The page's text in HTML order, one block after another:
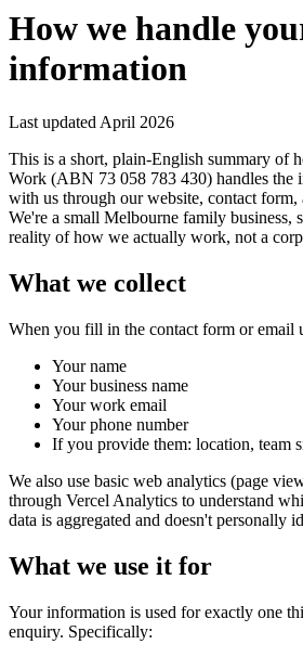
How we handle
information
Last updated April 2026
This is a short, plain-English summary of
Work (ABN 73 058 783 430) handles the
with us through our website, contact form,
We're a small Melbourne family business,
reality of how we actually work, not a
What we collect
When you fill in the contact form or email
Your name
Your business name
Your work email
Your phone number
If you provide them: location, team
We also use basic web analytics (page
through Vercel Analytics to understand
data is aggregated and doesn't personally
What we use it for
Your information is used for exactly one
enquiry. Specifically: